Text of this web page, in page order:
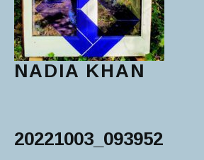
NADIA KHAN
20221003_093952